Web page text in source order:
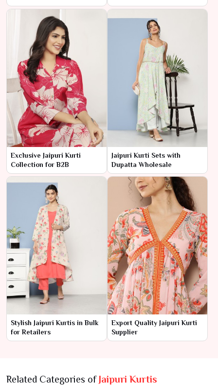
Exclusive Jaipuri Kurti
Collection for B2B
Jaipuri Kurti Sets with
Dupatta Wholesale
Stylish Jaipuri Kurtis in Bulk
for Retailers
Export Quality Jaipuri Kurti
Supplier
Related Categories of Jaipuri Kurtis